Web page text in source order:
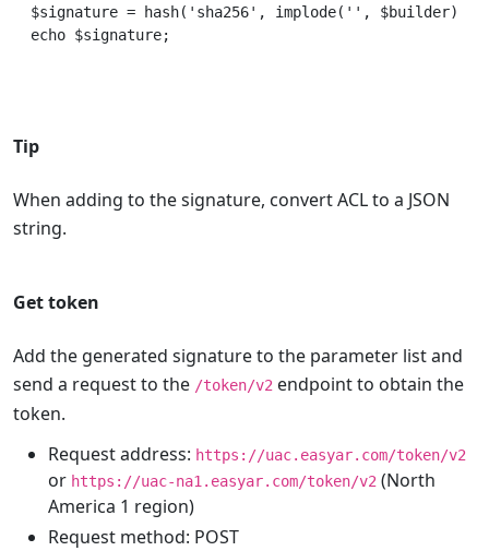
$signature = hash('sha256', implode('', $builder));
Tip
When adding to the signature, convert ACL to a JSON
string.
Get token
Add the generated signature to the parameter list and
send a request to the /token/v2 endpoint to obtain the
token.
Request address: https://uac.easyar.com/token/v2
or https://uac-na1.easyar.com/token/v2 (North
America 1 region)
Request method: POST